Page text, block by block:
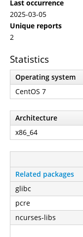
Last occurrence
2025-03-05
Unique reports
2
Statistics
Operating system
CentOS 7
Architecture
x86_64
Related packages
glibc
pcre
ncurses-libs